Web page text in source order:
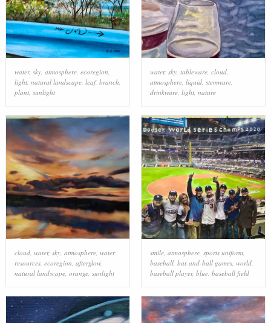
water, sky, atmosphere, ecoregion
light, natural landscape, leaf, branch
plant, sunlight
water, sky, tableware, cloud,
atmosphere, liquid, stemware,
drinkware, light, nature
cloud, water, sky, atmosphere, water
resources, ecoregion, afterglow,
natural landscape, orange, sunlight
smile, atmosphere, sports uniform,
baseball, bat-and-ball games, world,
baseball player, blue, baseball field